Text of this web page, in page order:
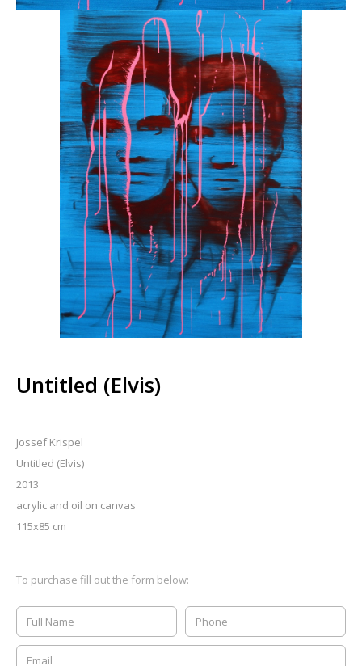
Untitled (Elvis)
Jossef Krispel
Untitled (Elvis)
2013
acrylic and oil on canvas
115x85 cm
To purchase fill out the form below: